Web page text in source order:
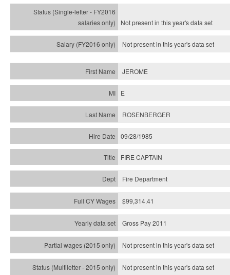
Not present in this year'sdata set
Not present in this year'sdata set
JEROME
E
ROSENBERGER
09/28/1985
FIRE CAPTAIN
Fire Department
$99,314.41
Gross Pay 2011
Not present in this year's data set
Not present in this year'sdata set